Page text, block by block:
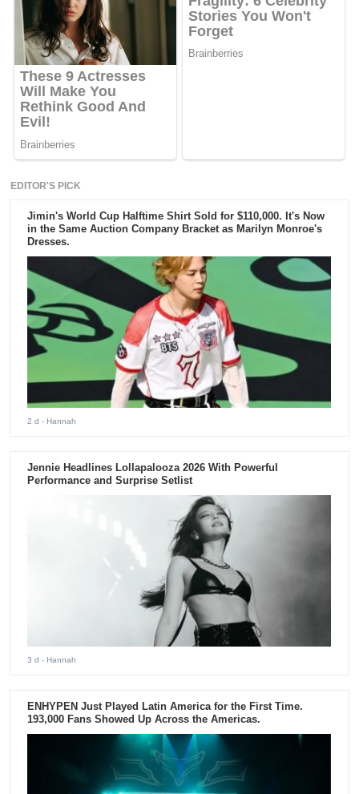
EDITOR'S PICK
Jimin's World Cup Halftime Shirt Sold for $110,000. It's Now
in the Same Auction Company Bracket as Marilyn Monroe's
Dresses.
2 d - Hannah
Jennie Headlines Lollapalooza 2026 With Powerful
Performance and Surprise Setlist
3 d - Hannah
ENHYPEN Just Played Latin America for the First Time.
193,000 Fans Showed Up Across the Americas.